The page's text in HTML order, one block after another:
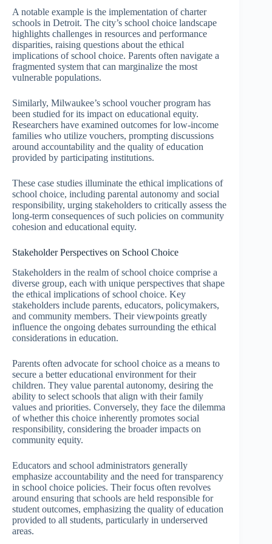
A notable example is the implementation of charter
schools in Detroit. The city’s school choice landscape
highlights challenges in resources and performance
disparities, raising questions about the ethical
implications of school choice. Parents often navigate a
fragmented system that can marginalize the most
vulnerable populations.
Similarly, Milwaukee’s school voucher program has
been studied for its impact on educational equity.
Researchers have examined outcomes for low-income
families who utilize vouchers, prompting discussions
around accountability and the quality of education
provided by participating institutions.
These case studies illuminate the ethical implications of
school choice, including parental autonomy and social
responsibility, urging stakeholders to critically assess the
long-term consequences of such policies on community
cohesion and educational equity.
Stakeholder Perspectives on School Choice
Stakeholders in the realm of school choice comprise a
diverse group, each with unique perspectives that shape
the ethical implications of school choice. Key
stakeholders include parents, educators, policymakers,
and community members. Their viewpoints greatly
influence the ongoing debates surrounding the ethical
considerations in education.
Parents often advocate for school choice as a means to
secure a better educational environment for their
children. They value parental autonomy, desiring the
ability to select schools that align with their family
values and priorities. Conversely, they face the dilemma
of whether this choice inherently promotes social
responsibility, considering the broader impacts on
community equity.
Educators and school administrators generally
emphasize accountability and the need for transparency
in school choice policies. Their focus often revolves
around ensuring that schools are held responsible for
student outcomes, emphasizing the quality of education
provided to all students, particularly in underserved
areas.